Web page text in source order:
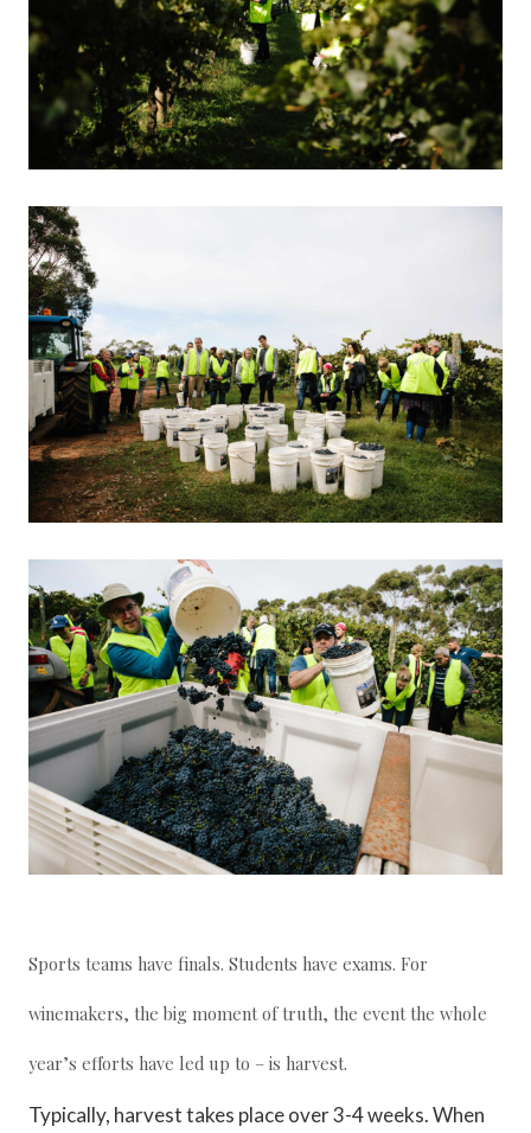
Sports teams have finals. Students have exams. For
winemakers, the big moment of truth, the event the whole
year’s efforts have led up to – is harvest.
Typically, harvest takes place over 3-4 weeks. When